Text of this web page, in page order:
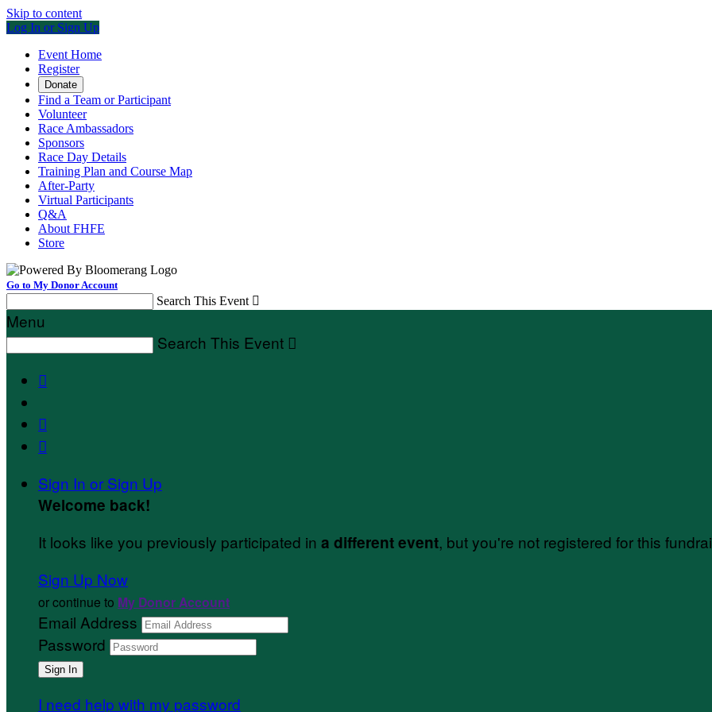
Skip to content
Log In or Sign Up
Event Home
Register
Donate
Find a Team or Participant
Volunteer
Race Ambassadors
Sponsors
Race Day Details
Training Plan and Course Map
After-Party
Virtual Participants
Q&A
About FHFE
Store
Go to My Donor Account
Search This Event 
Menu
Search This Event 



Sign In or Sign Up
Welcome back!
It looks like you previously participated in a different event, but you're not registered for this
Sign Up Now
or continue to My Donor Account
Email Address
Password
I need help with my password